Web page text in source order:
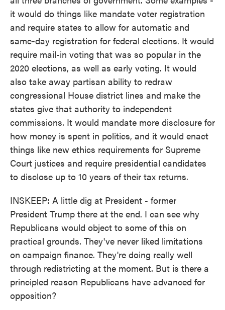
it would do things like mandate voter registration
and require states to allow for automatic and
same-day registration for federal elections. It would
require mail-in voting that was so popular in the
2020 elections, as well as early voting. It would
also take away partisan ability to redraw
congressional House district lines and make the
states give that authority to independent
commissions. It would mandate more disclosure for
how money is spent in politics, and it would enact
things like new ethics requirements for Supreme
Court justices and require presidential candidates
to disclose up to 10 years of their tax returns.
INSKEEP: A little dig at President - former
President Trump there at the end. I can see why
Republicans would object to some of this on
practical grounds. They've never liked limitations
on campaign finance. They're doing really well
through redistricting at the moment. But is there a
principled reason Republicans have advanced for
opposition?